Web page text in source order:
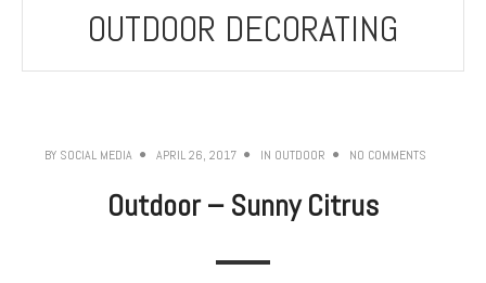
OUTDOOR DECORATING
BY SOCIAL MEDIA APRIL 26, 2017 IN OUTDOOR NO COMMENTS
Outdoor – Sunny Citrus